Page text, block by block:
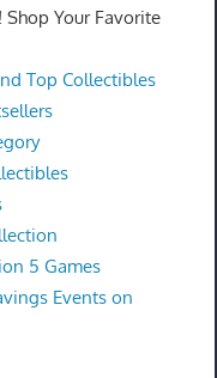
Your Favorite
Top Collectibles
5 Games
Events on